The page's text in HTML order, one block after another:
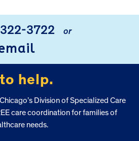
3722 or
help.
Division of Specialized Care
care coordination for families of
needs.